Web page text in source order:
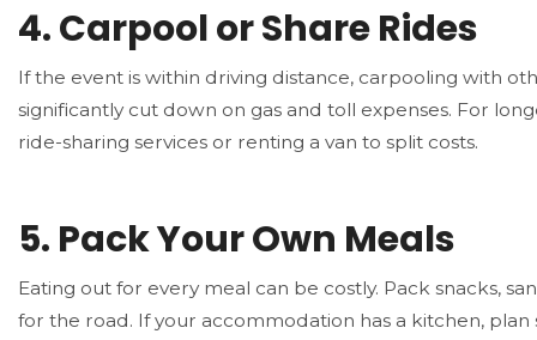
4.Carpool or Share Rides
If the event is within driving distance, carpooling with
significantly cut down on gas and toll expenses. For
ride-sharing services or renting a van to split costs.
5. Pack Your Own Meals
Eating out for every meal can be costly. Pack snacks,
for the road. If your accommodation has a kitchen, plan